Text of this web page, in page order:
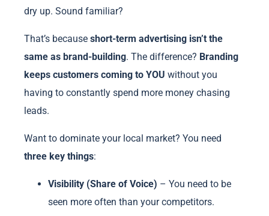
dry up. Sound familiar?
That’s because short-term advertising isn’t the
same as brand-building. The difference? Branding
keeps customers coming to YOU without you
having to constantly spend more money chasing
leads.
Want to dominate your local market? You need
three key things:
Visibility (Share of Voice) – You need to be
seen more often than your competitors.